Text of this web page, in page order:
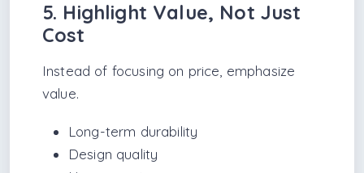
5. Highlight Value, Not Just
Cost
Instead of focusing on price, emphasize
value.
Long-term durability
Design quality